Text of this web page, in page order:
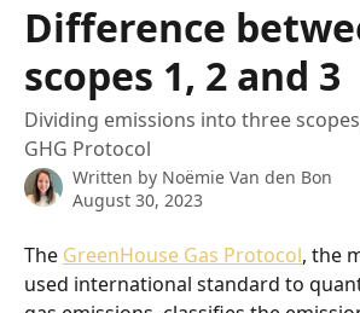
Difference
scopes 1, 2 and 3
Dividing emissions into three
GHG Protocol
Written by Noëmie Van den Bon
August 30, 2023
The GreenHouse Gas Protocol, the
used international standard to